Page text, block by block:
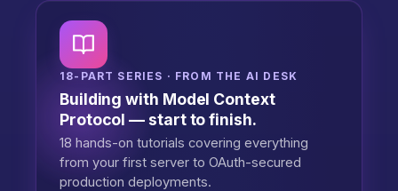
18-PART SERIES · FROM THE AI DESK
Building with Model Context
Protocol — start to finish.
18 hands-on tutorials covering everything
from your first server to OAuth-secured
production deployments.